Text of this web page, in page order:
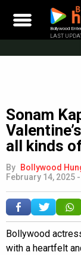
content
Bollywood
LAST
Sonam
all kinds
By Bollywood
February 14, 2025
Bollywood
with a heartfelt